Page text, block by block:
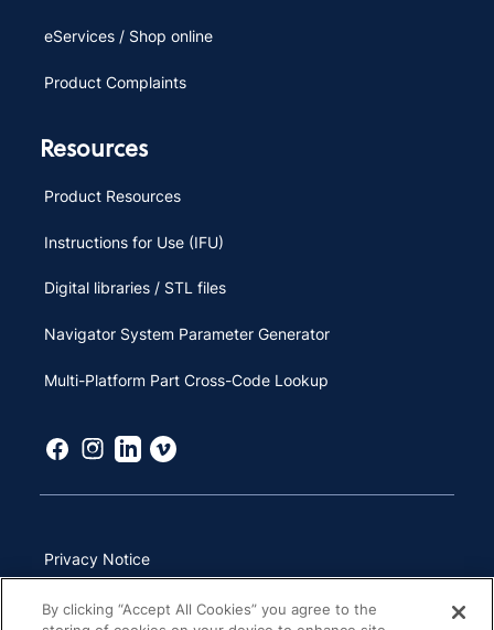
eServices / Shop online
Product Complaints
Resources
Product Resources
Instructions for Use (IFU)
Digital libraries / STL files
Navigator System Parameter Generator
Multi-Platform Part Cross-Code Lookup
Privacy Notice
By clicking “Accept All Cookies” you agree to the